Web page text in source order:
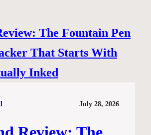
July 28, 2026